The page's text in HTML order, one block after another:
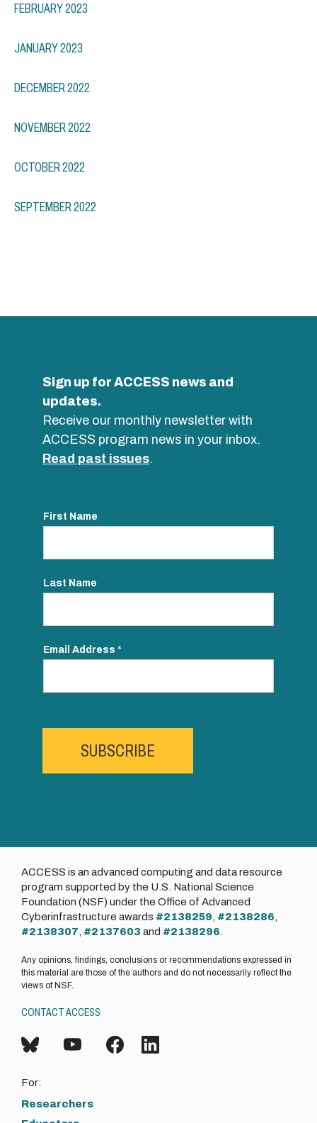
FEBRUARY 2023
JANUARY 2023
DECEMBER 2022
NOVEMBER 2022
OCTOBER 2022
SEPTEMBER 2022
Sign up for ACCESS news and
updates.
Receive our monthly newsletter with
ACCESS program news in your inbox.
Read past issues.
First Name
Last Name
Email Address *
SUBSCRIBE